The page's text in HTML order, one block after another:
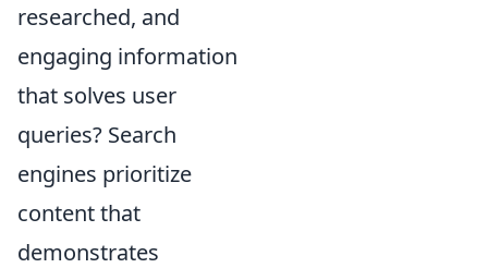
researched, and
engaging information
that solves user
queries? Search
engines prioritize
content that
demonstrates